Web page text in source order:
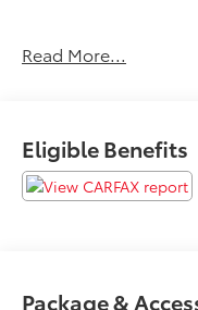
- Back Up Camera
- Radio: Premium
- Automatic
- Dual Zone
- Blind Spot Monitor
Read More...
Eligible Benefits
Package &